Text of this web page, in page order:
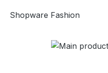
Shopware Fashion
Skip image gallery